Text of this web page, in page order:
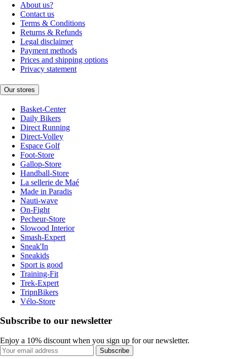
About us?
Contact us
Terms & Conditions
Returns & Refunds
Legal disclaimer
Payment methods
Prices and shipping options
Privacy statement
Our stores
Basket-Center
Daily Bikers
Direct Running
Direct-Volley
Espace Golf
Foot-Store
Gallop-Store
Handball-Store
La sellerie de Maé
Made in Paradis
Nauti-wave
On-Fight
Pecheur-Store
Slowood Interior
Smash-Expert
Sneak'In
Sneakids
Sport is good
Training-Fit
Trek-Expert
TripnBikers
Vélo-Store
Subscribe to our newsletter
Enjoy a 10% discount when you sign up for our newsletter.
Subscribe